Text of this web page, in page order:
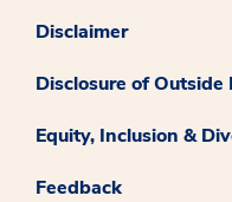
Disclaimer
Disclosure of Outside
Equity, Inclusion &
Feedback